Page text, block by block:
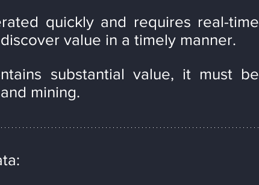
quickly and requires real-time
value in a timely manner.
substantial value, it must be
mining.